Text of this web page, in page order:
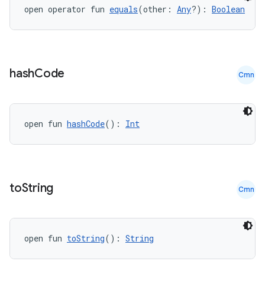
open operator fun equals(other: Any?): Boolean
hashCode Cmn
open fun hashCode(): Int
toString Cmn
open fun toString(): String